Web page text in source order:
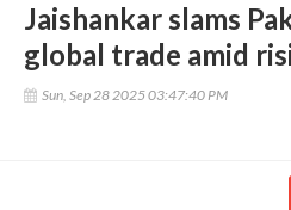
Jaishankar slams
global trade amid
Sun, Sep 28 2025 03:47:40 PM